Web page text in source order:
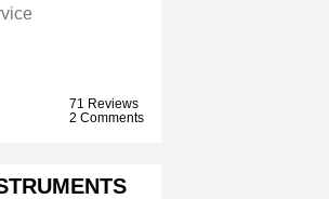
71 Reviews
2 Comments